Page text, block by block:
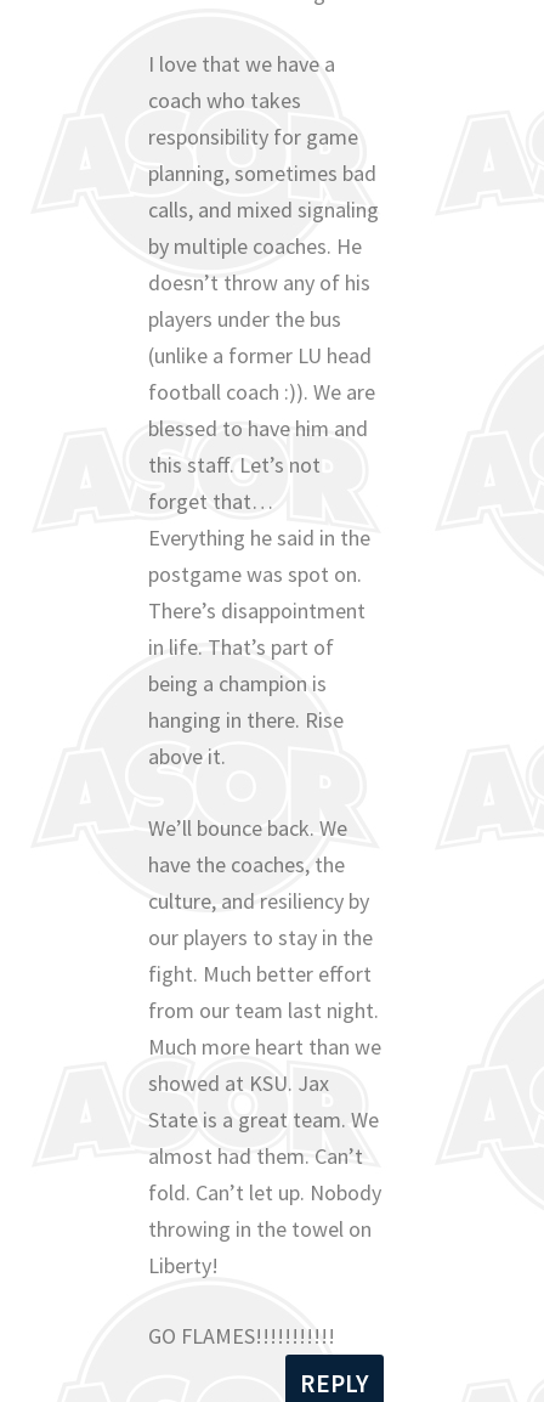
I love that we have a
coach who takes
responsibility for game
planning, sometimes bad
calls, and mixed signaling
by multiple coaches. He
doesn’t throw any of his
players under the bus
(unlike a former LU head
football coach :)). We are
blessed to have him and
this staff. Let’s not
forget that…
Everything he said in the
postgame was spot on.
There’s disappointment
in life. That’s part of
being a champion is
hanging in there. Rise
above it.
We’ll bounce back. We
have the coaches, the
culture, and resiliency by
our players to stay in the
fight. Much better effort
from our team last night.
Much more heart than we
showed at KSU. Jax
State is a great team. We
almost had them. Can’t
fold. Can’t let up. Nobody
throwing in the towel on
Liberty!
GO FLAMES!!!!!!!!!!!
REPLY